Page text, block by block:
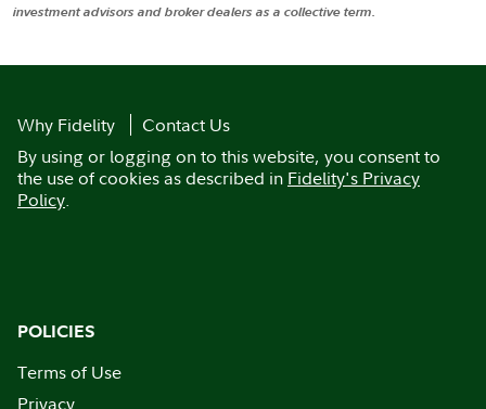
investment advisors and broker dealers as a collective term.
Why Fidelity
Contact Us
By using or logging on to this website, you consent to
the use of cookies as described in Fidelity's Privacy
Policy.
POLICIES
Terms of Use
Privacy